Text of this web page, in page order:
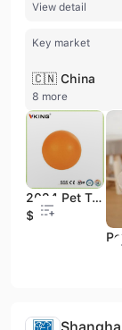
View detail
Key market
🇨🇳 China
8 more
2024 Pet Toy Manufactures Hot Sale Innovative Product Affordable Pet Toys Ball
$0.63